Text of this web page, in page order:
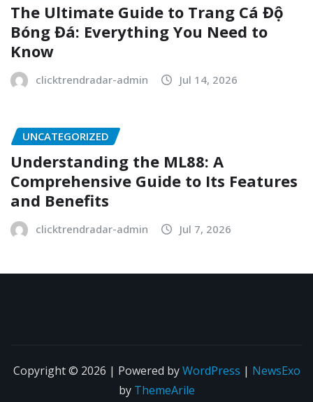
The Ultimate Guide to Trang Cá Độ
Bóng Đá: Everything You Need to
Know
clicktrendradar-admin Jul 14, 2026
UNCATEGORIZED
Understanding the ML88: A
Comprehensive Guide to Its Features
and Benefits
clicktrendradar-admin Jul 7, 2026
Copyright © 2026 | Powered byWordPress | NewsExo
by ThemeArile